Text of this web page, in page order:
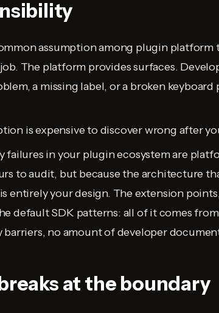
assumption among plugin platform
The platform provides surfaces.
a missing label, or a broken
is expensive to discover wrong after
failures in your plugin ecosystem are
to audit, but because the architecture
entirely your design. The extension
default SDK patterns: all of it comes
barriers, no amount of developer
at the boundary